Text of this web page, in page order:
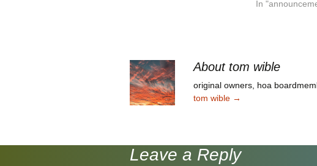
homeowner…
members John
Study. Meeting
In
About tom wible
original owners, hoa
tom wible →
Leave a Reply